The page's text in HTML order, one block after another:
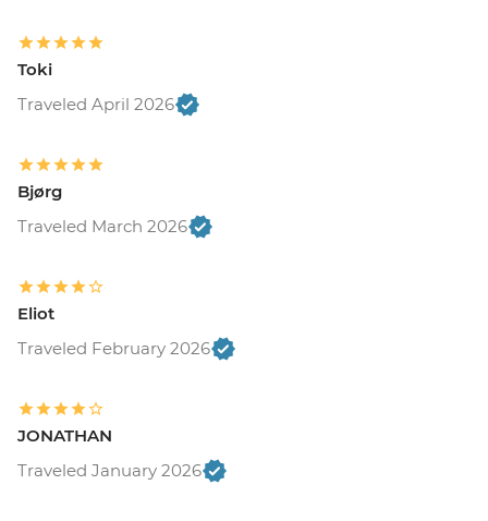
Toki
Traveled April 2026
Bjørg
Traveled March 2026
Eliot
Traveled February 2026
JONATHAN
Traveled January 2026